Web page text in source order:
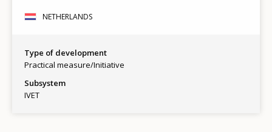
NETHERLANDS
Type of development
Practical measure/Initiative
Subsystem
IVET